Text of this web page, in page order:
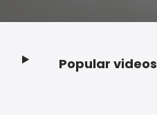
Popular videos